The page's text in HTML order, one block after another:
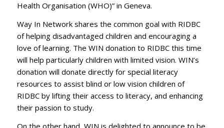
Health Organisation (WHO)” in Geneva.
Way In Network shares the common goal with RIDBC
of helping disadvantaged children and encouraging a
love of learning. The WIN donation to RIDBC this time
will help particularly children with limited vision. WIN’s
donation will donate directly for special literacy
resources to assist blind or low vision children of
RIDBC by lifting their access to literacy, and enhancing
their passion to study.
On the other hand, WIN is delighted to announce to be